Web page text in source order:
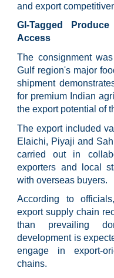
and export
GI-Tagged
Access
The consignment
Gulf region's major
shipment
for premium Indian
the export potential of
The export included
Elaichi, Piyaji and
carried out in
exporters and local
with overseas buyers.
According to
export supply chain
than prevailing
development is
engage in export-
chains.